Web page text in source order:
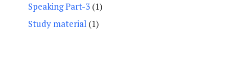
Speaking Part-3 (1)
Study material (1)